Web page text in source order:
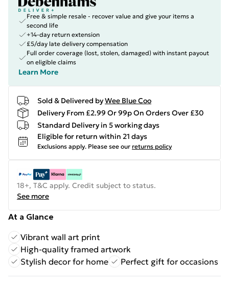
Free & simple resale - recover value and give your items a
second life
+14-day return extension
£5/day late delivery compensation
Full order coverage (lost, stolen, damaged) with instant payout
on eligible claims
Learn More
Sold & Delivered byWee Blue Coo
Delivery From £2.99 Or 99p On Orders Over £30
Standard Delivery in 5 working days
Eligible for return within 21 days
Exclusions apply. Please see our returns policy
18+, T&C apply. Credit subject to status.
See more
At a Glance
Vibrant wall art print
High-quality framed artwork
Stylish decor for home
Perfect gift for occasions